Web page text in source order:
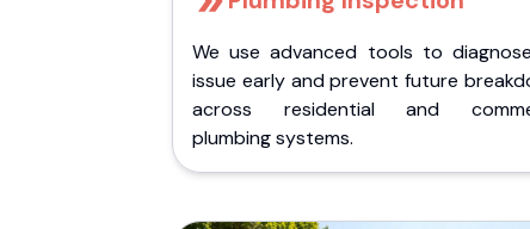
We use advanced tools to
issue early and prevent future
across residential and
plumbing systems.